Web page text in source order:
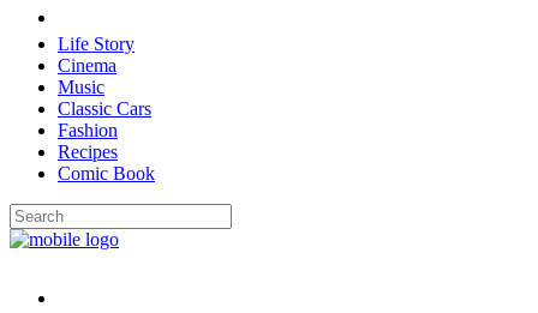
Life Story
Cinema
Music
Classic Cars
Fashion
Recipes
Comic Book